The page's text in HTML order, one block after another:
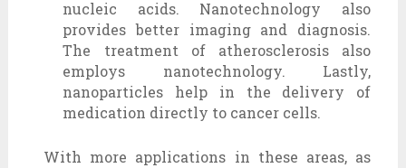
nucleic acids. Nanotechnology also
provides better imaging and diagnosis.
The treatment of atherosclerosis also
employs nanotechnology. Lastly,
nanoparticles help in the delivery of
medication directly to cancer cells.
With more applications in these areas, as